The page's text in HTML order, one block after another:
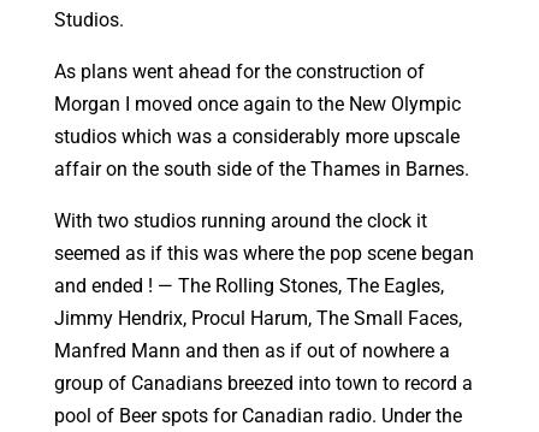
Studios.
As plans went ahead for the construction of
Morgan I moved once again to the New Olympic
studios which was a considerably more upscale
affair on the south side of the Thames in Barnes.
With two studios running around the clock it
seemed as if this was where the pop scene began
and ended ! — The Rolling Stones, The Eagles,
Jimmy Hendrix, Procul Harum, The Small Faces,
Manfred Mann and then as if out of nowhere a
group of Canadians breezed into town to record a
pool of Beer spots for Canadian radio. Under the